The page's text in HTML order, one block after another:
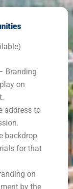
Branding
on
address to
backdrop
for that
on
by the